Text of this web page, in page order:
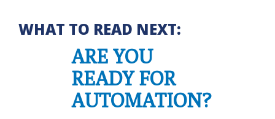
WHAT TO READ NEXT:
ARE YOU
READY FOR
AUTOMATION?